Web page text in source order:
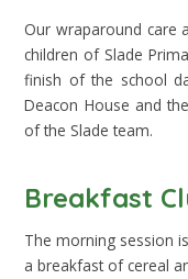
Our wraparound care
children of Slade
finish of the school
Deacon House and
of the Slade team.
Breakfast
The morning session
a breakfast of cereal